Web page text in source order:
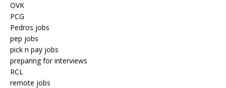
OVK
PCG
Pedros jobs
pep jobs
pick n pay jobs
preparing for interviews
RCL
remote jobs